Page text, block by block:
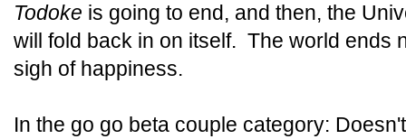
Todoke is going to end, and then, the
will fold back in on itself. The world ends
sigh of happiness.
In the go go beta couple category: